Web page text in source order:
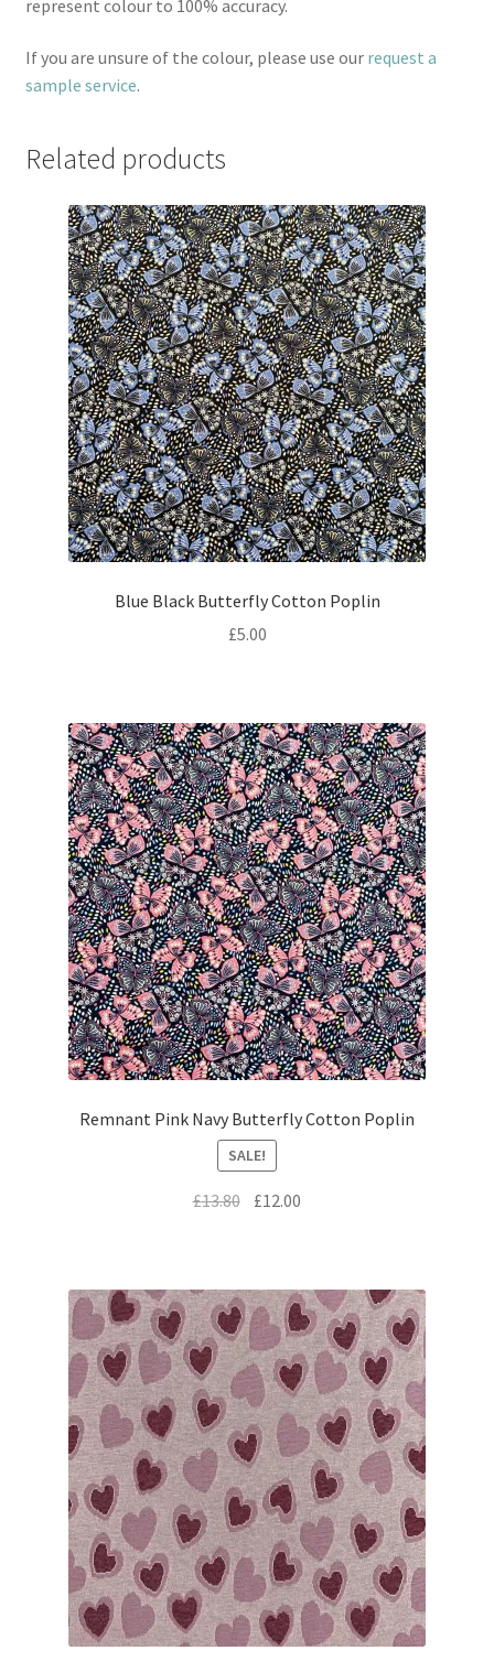
represent colour to 100% accuracy.
If you are unsure of the colour, please use our request a
sample service.
Related products
Blue Black Butterfly Cotton Poplin
£5.00
Remnant Pink Navy Butterfly Cotton Poplin
SALE!
£13.80 Original
£12.00